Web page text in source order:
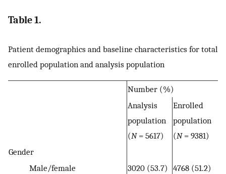
Table 1.
Patient demographics and baseline characteristics for total
enrolled population and analysis population
Number (%)
Analysis
population
(N= 5617)
Enrolled
population
(N = 9381)
Gender
Male/female
3020 (53.7) 4768 (51.2)